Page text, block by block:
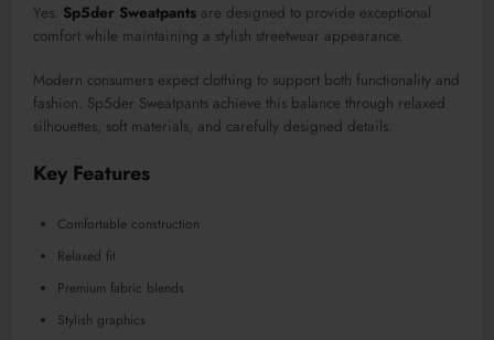
Yes. Sp5der Sweatpants are designed to provide exceptional
comfort while maintaining a stylish streetwear appearance.
Modern consumers expect clothing to support both functionality and
fashion. Sp5der Sweatpants achieve this balance through relaxed
silhouettes, soft materials, and carefully designed details.
Key Features
Comfortable construction
Relaxed fit
Premium fabric blends
Stylish graphics